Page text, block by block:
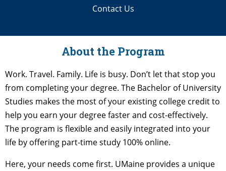
Contact Us
About the Program
Work. Travel. Family. Life is busy. Don’t let that stop you
from completing your degree. The Bachelor of University
Studies makes the most of your existing college credit to
help you earn your degree faster and cost-effectively.
The program is flexible and easily integrated into your
life by offering part-time study 100% online.
Here, your needs come first. UMaine provides a unique